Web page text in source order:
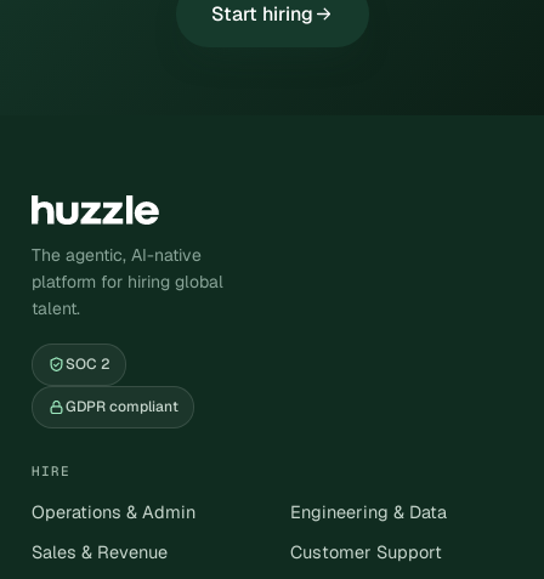
Start hiring
The agentic, AI-native
platform for hiring global
talent.
SOC 2
GDPR compliant
HIRE
Operations & Admin
Sales & Revenue
Engineering & Data
Customer Support